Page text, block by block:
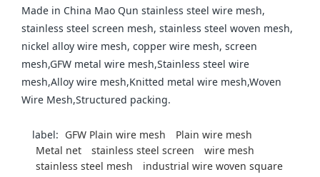
Made in China Mao Qun stainless steel wire mesh,
stainless steel screen mesh, stainless steel woven mesh,
nickel alloy wire mesh, copper wire mesh, screen
mesh,GFW metal wire mesh,Stainless steel wire
mesh,Alloy wire mesh,Knitted metal wire mesh,Woven
Wire Mesh,Structured packing.
label: GFW Plain wire mesh
Plain wire mesh
Metal net
stainless steel screen
wire mesh
stainless steel mesh
industrial wire woven square